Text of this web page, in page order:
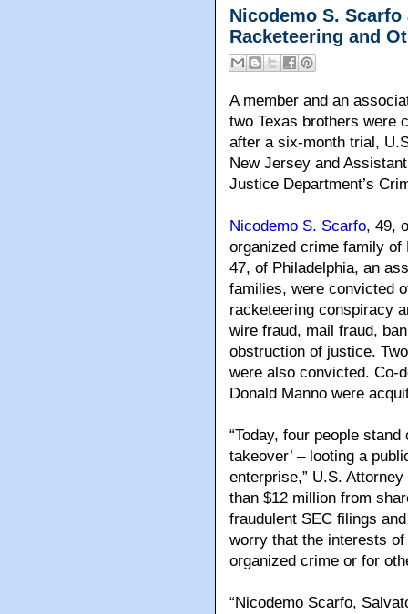
Nicodemo S.
Racketeering and
A member and an
two Texas brothers were
after a six-month trial,
New Jersey and
Justice Department’s
Nicodemo S. Scarfo, 49,
organized crime family
47, of Philadelphia, an
families, were convicted
racketeering conspiracy
wire fraud, mail fraud,
obstruction of justice.
were also convicted. Co-
Donald Manno were
“Today, four people
takeover’ – looting a
enterprise,” U.S.
than $12 million from
fraudulent SEC filings
worry that the interests
organized crime or for
“Nicodemo Scarfo,